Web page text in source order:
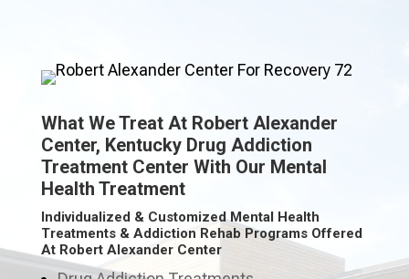
What We Treat At Robert Alexander
Center, Kentucky Drug Addiction
Treatment Center With Our Mental
Health Treatment
Individualized & Customized Mental Health
Treatments & Addiction Rehab Programs Offered
At Robert Alexander Center